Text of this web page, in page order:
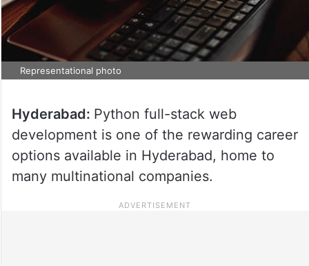
Representational photo
Hyderabad: Python full-stack web
development is one of the rewarding career
options available in Hyderabad, home to
many multinational companies.